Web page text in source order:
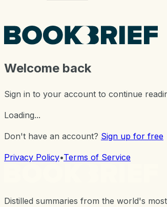
Welcome back
Sign in to your account to continue
Loading...
Don't have an account? Sign up for free
Privacy Policy•Terms of Service
Distilled summaries from the world's